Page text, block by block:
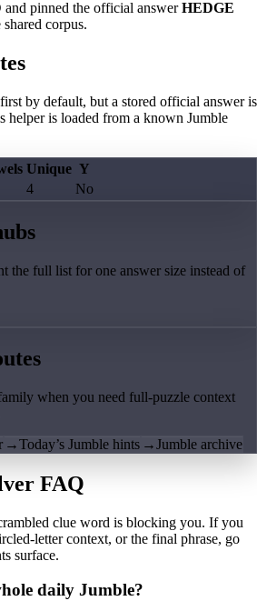
and pinned the official answerHEDGE
corpus.
by default, but a stored official answer is
helper is loaded from a known Jumble
Unique Y
4 No
the full list for one answer size instead of
when you need full-puzzle context
→Today’s Jumble hints →Jumble archive
FAQ
clue word is blocking you. If you
letter context, or the final phrase, go
surface.
daily Jumble?